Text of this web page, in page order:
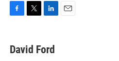
e
b
t
t
k
e
David Ford